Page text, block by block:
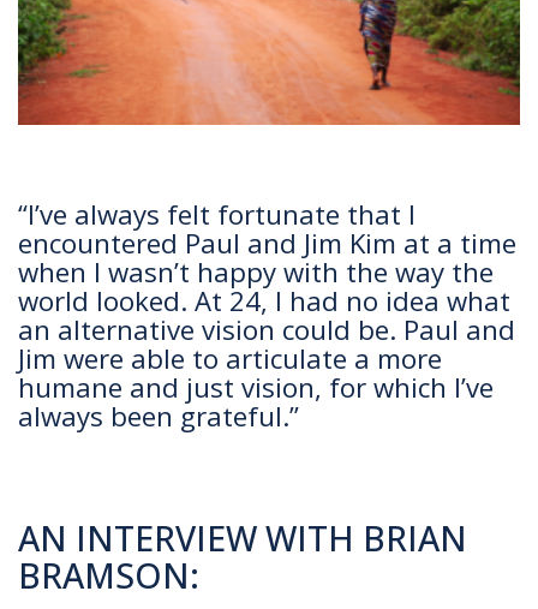
“I’ve always felt fortunate that I
encountered Paul and Jim Kim at a time
when I wasn’t happy with the way the
world looked. At 24, I had no idea what
an alternative vision could be. Paul and
Jim were able to articulate a more
humane and just vision, for which I’ve
always been grateful.”
AN INTERVIEW WITH BRIAN
BRAMSON: